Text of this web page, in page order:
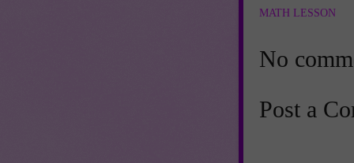
MATH LESSON
No
Post a